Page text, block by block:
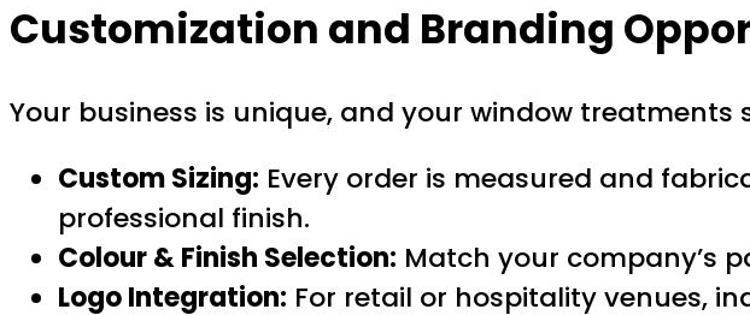
Customization and Branding
Your business is unique, and your window
Custom Sizing: Every order is measured and
professional finish.
Colour & Finish Selection: Match your company’s
Logo Integration: For retail or hospitality venues,